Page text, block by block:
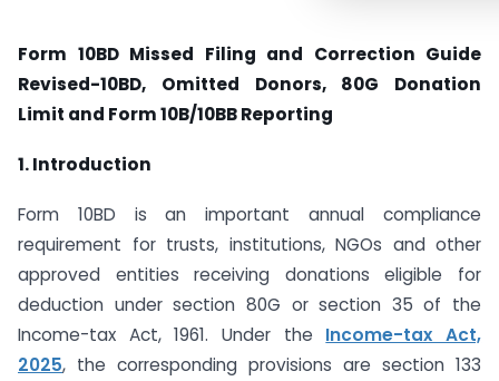
Form 10BD Missed Filing and Correction Guide
Revised-10BD, Omitted Donors, 80G Donation
Limit and Form 10B/10BB Reporting
1. Introduction
Form 10BD is an important annual compliance
requirement for trusts, institutions, NGOs and other
approved entities receiving donations eligible for
deduction under section 80G or section 35 of the
Income-tax Act, 1961. Under the Income-tax Act,
2025, the corresponding provisions are section 133